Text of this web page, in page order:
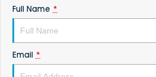
Full Name *
Email *